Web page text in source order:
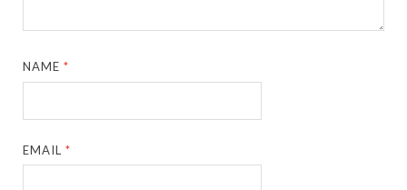
NAME*
EMAIL*